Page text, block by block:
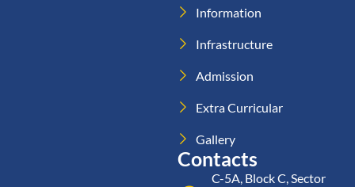
Information
Infrastructure
Admission
Extra Curricular
Gallery
Contacts
C-5A, Block C, Sector